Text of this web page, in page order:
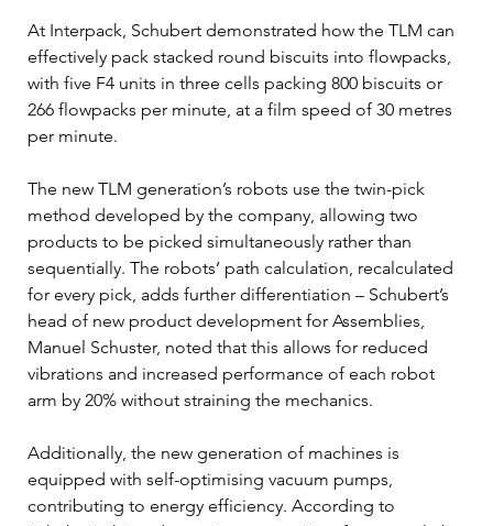
At Interpack, Schubert demonstrated how the TLM can
effectively pack stacked round biscuits into flowpacks,
with five F4 units in three cells packing 800 biscuits or
266 flowpacks per minute, at a film speed of 30 metres
per minute.
The new TLM generation’s robots use the twin-pick
method developed by the company, allowing two
products to be picked simultaneously rather than
sequentially. The robots’ path calculation, recalculated
for every pick, adds further differentiation – Schubert’s
head of new product development for Assemblies,
Manuel Schuster, noted that this allows for reduced
vibrations and increased performance of each robot
arm by 20% without straining the mechanics.
Additionally, the new generation of machines is
equipped with self-optimising vacuum pumps,
contributing to energy efficiency. According to